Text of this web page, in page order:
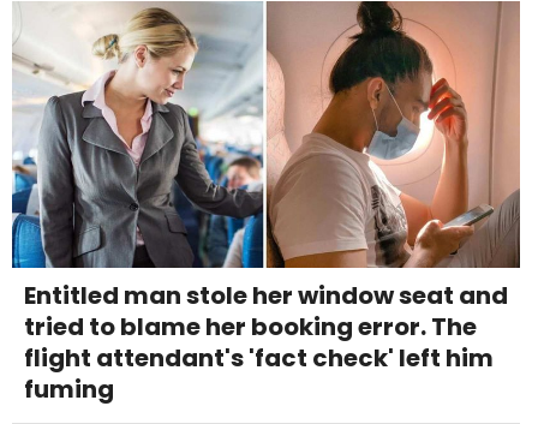
Entitled man stole her window seat and
tried to blame her booking error. The
flight attendant's 'fact check' left him
fuming